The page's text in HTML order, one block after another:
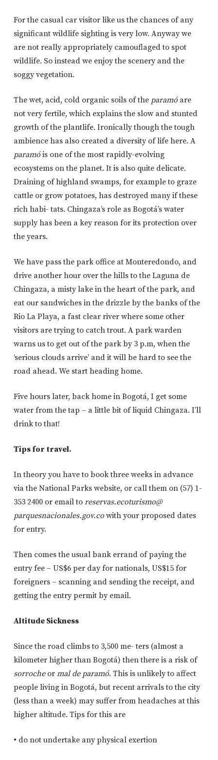
For the casual car visitor like us the chances of any
significant wildlife sighting is very low. Anyway we
are not really appropriately camouflaged to spot
wildlife. So instead we enjoy the scenery and the
soggy vegetation.
The wet, acid, cold organic soils of the paramóare
not very fertile, which explains the slow and stunted
growth of the plantlife. Ironically though the tough
ambience has also created a diversity of life here. A
paramóis one of the most rapidly-evolving
ecosystems on the planet. It is also quite delicate.
Draining of highland swamps, for example to graze
cattle or grow potatoes, has destroyed many if these
rich habi- tats. Chingaza’s role as Bogotá’s water
supply has been a key reason for its protection over
the years.
We have pass the park office at Monteredondo, and
drive another hour over the hills to the Laguna de
Chingaza, a misty lake in the heart of the park, and
eat our sandwiches in the drizzle by the banks of the
Rio La Playa, a fast clear river where some other
visitors are trying to catch trout. A park warden
warns us to get out of the park by 3 p.m, when the
‘serious clouds arrive’ and it will be hard to see the
road ahead. We start heading home.
Five hours later, back home in Bogotá, I get some
water from the tap – a little bit of liquid Chingaza. I’ll
drink to that!
Tips for travel.
In theory you have to book three weeks in advance
via the National Parks website, or call them on (57) 1-
353 2400 or email to reservas.ecoturismo@
parquesnacionales.gov.co with your proposed dates
for entry.
Then comes the usual bank errand of paying the
entry fee – US$6 per day for nationals, US$15 for
foreigners – scanning and sending the receipt, and
getting the entry permit by email.
Altitude Sickness
Since the road climbs to 3,500 me- ters (almost a
kilometer higher than Bogotá) then there is a risk of
sorroche or mal de paramó. This is unlikely to affect
people living in Bogotá, but recent arrivals to the city
(less than a week) may suffer from headaches at this
higher altitude. Tips for this are
• do not undertake any physical exertion